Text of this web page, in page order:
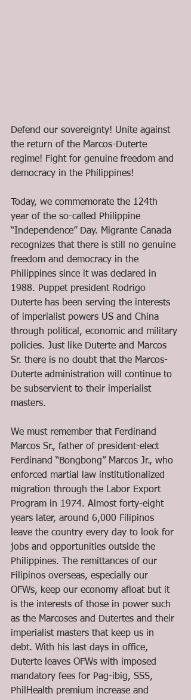
Defend our sovereignty! Unite against
the return of the Marcos-Duterte
regime! Fight for genuine freedom and
democracy in the Philippines!
Today, we commemorate the 124th
year of the so-called Philippine
“Independence” Day. Migrante Canada
recognizes that there is still no genuine
freedom and democracy in the
Philippines since it was declared in
1988. Puppet president Rodrigo
Duterte has been serving the interests
of imperialist powers US and China
through political, economic and military
policies. Just like Duterte and Marcos
Sr. there is no doubt that the Marcos-
Duterte administration will continue to
be subservient to their imperialist
masters.
We must remember that Ferdinand
Marcos Sr., father of president-elect
Ferdinand “Bongbong” Marcos Jr., who
enforced martial law institutionalized
migration through the Labor Export
Program in 1974. Almost forty-eight
years later, around 6,000 Filipinos
leave the country every day to look for
jobs and opportunities outside the
Philippines. The remittances of our
Filipinos overseas, especially our
OFWs, keep our economy afloat but it
is the interests of those in power such
as the Marcoses and Dutertes and their
imperialist masters that keep us in
debt. With his last days in office,
Duterte leaves OFWs with imposed
mandatory fees for Pag-ibig, SSS,
PhilHealth premium increase and